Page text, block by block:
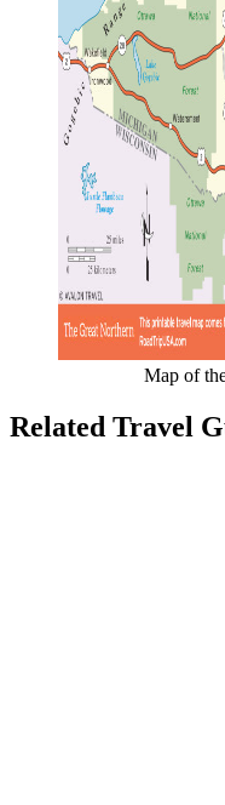
Map of
Related Travel